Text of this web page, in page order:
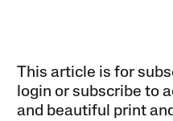
This article is for
login or subscribe to
and beautiful print